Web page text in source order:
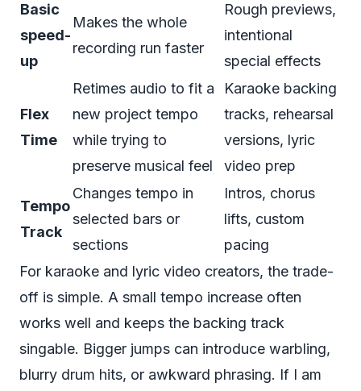
Basic
speed-
up
Makes the whole
recording run faster
Rough previews,
intentional
special effects
Flex
Time
Retimes audio to fit a
new project tempo
while trying to
preserve musical feel
Karaoke backing
tracks, rehearsal
versions, lyric
video prep
Tempo
Track
Changes tempo in
selected bars or
sections
Intros, chorus
lifts, custom
pacing
For karaoke and lyric video creators, the trade-
off is simple. A small tempo increase often
works well and keeps the backing track
singable. Bigger jumps can introduce warbling,
blurry drum hits, or awkward phrasing. If I am